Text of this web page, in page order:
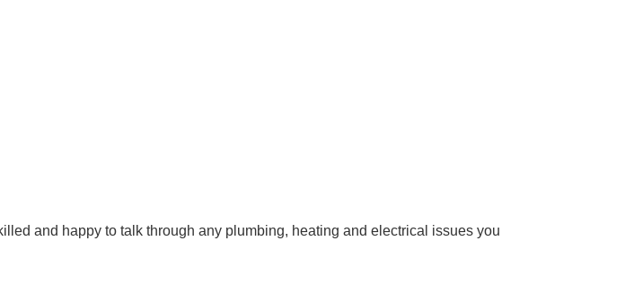
and happy to talk through any plumbing, heating and electrical issues you